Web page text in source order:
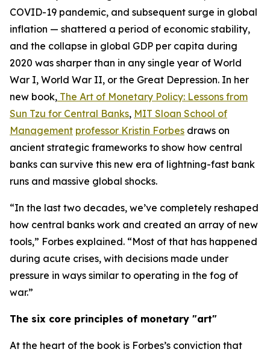
COVID-19 pandemic, and subsequent surge in global
inflation — shattered a period of economic stability,
and the collapse in global GDP per capita during
2020 was sharper than in any single year of World
War I, World War II, or the Great Depression. In her
new book, The Art of Monetary Policy: Lessons from
Sun Tzu for Central Banks, MIT Sloan School of
Management professor Kristin Forbes draws on
ancient strategic frameworks to show how central
banks can survive this new era of lightning-fast bank
runs and massive global shocks.
“In the last two decades, we’ve completely reshaped
how central banks work and created an array of new
tools,” Forbes explained. “Most of that has happened
during acute crises, with decisions made under
pressure in ways similar to operating in the fog of
war.”
The six core principles of monetary "art"
At the heart of the book is Forbes’s conviction that